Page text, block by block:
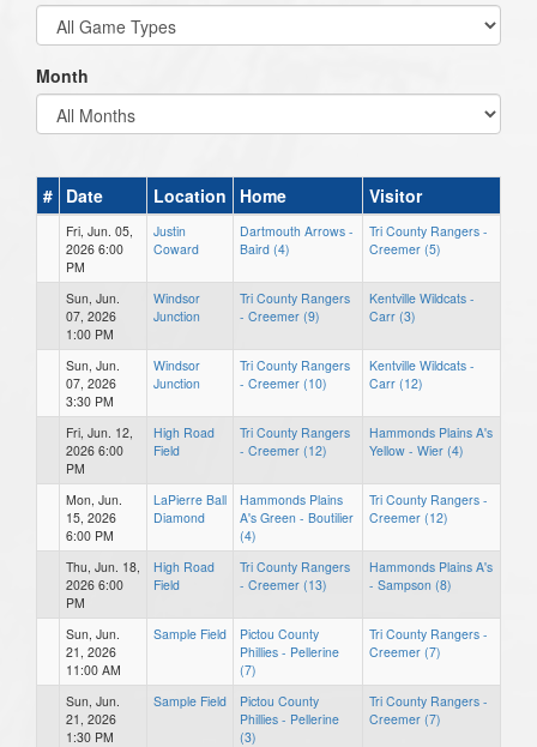
Month
# Date Location Home Visitor
Fri, Jun. 05,
2026 6:00
PM
Justin
Coward
Dartmouth Arrows -
Baird (4)
Tri County Rangers -
Creemer (5)
Sun, Jun.
07, 2026
1:00 PM
Windsor
Junction
Tri County Rangers
- Creemer (9)
Kentville Wildcats -
Carr (3)
Sun, Jun.
07, 2026
3:30 PM
Windsor
Junction
Tri County Rangers
- Creemer (10)
Kentville Wildcats -
Carr (12)
Fri, Jun. 12,
2026 6:00
PM
High Road
Field
Tri County Rangers
- Creemer (12)
Hammonds Plains A's
Yellow - Wier (4)
Mon, Jun.
15, 2026
6:00 PM
LaPierre Ball
Diamond
Hammonds Plains
A's Green - Boutilier
(4)
Tri County Rangers -
Creemer (12)
Thu, Jun. 18,
2026 6:00
PM
High Road
Field
Tri County Rangers
- Creemer (13)
Hammonds Plains A's
- Sampson (8)
Sun, Jun.
21, 2026
11:00 AM
Sample Field
Pictou County
Phillies - Pellerine
(7)
Tri County Rangers -
Creemer (7)
Sun, Jun.
21, 2026
1:30 PM
Sample Field
Pictou County
Phillies - Pellerine
(3)
Tri County Rangers -
Creemer (7)